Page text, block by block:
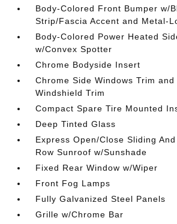
Body-Colored Front Bumper w/
Strip/Fascia Accent and Metal-
Body-Colored Power Heated
w/Convex Spotter
Chrome Bodyside Insert
Chrome Side Windows Trim
Windshield Trim
Compact Spare Tire Mounted
Deep Tinted Glass
Express Open/Close Sliding
Row Sunroof w/Sunshade
Fixed Rear Window w/Wiper
Front Fog Lamps
Fully Galvanized Steel Panels
Grille w/Chrome Bar